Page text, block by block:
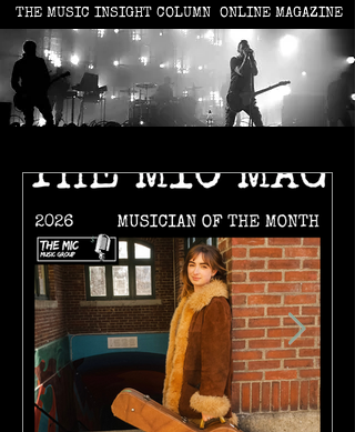
THE MUSIC INSIGHT COLUMN ONLINE MAGAZINE